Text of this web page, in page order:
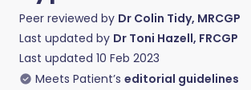
Peer reviewed by Dr Colin Tidy, MRCGP
Last updated by Dr Toni Hazell, FRCGP
Last updated 10 Feb 2023
Meets Patient’s editorial guidelines